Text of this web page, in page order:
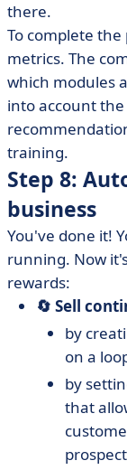
there.
To complete
metrics. The
which modules
into account the
training.
Step 8:
business
You've done it!
running. Now
rewards:
🔄 Sell
by
on a
by
that